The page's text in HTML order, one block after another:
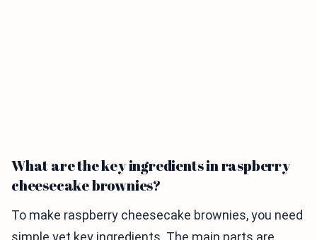
What are the key ingredients in raspberry
cheesecake brownies?
To make raspberry cheesecake brownies, you need